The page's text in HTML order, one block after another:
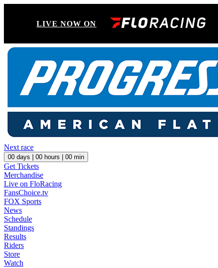
LIVE NOW ON
Next race
00 days | 00 hours | 00 min
Get Tickets
Merchandise
Live on FloRacing
FansChoice.tv
FOX Sports
News
Schedule
Standings
Results
Riders
Store
Watch